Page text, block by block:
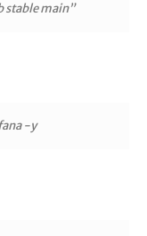
main”
-y